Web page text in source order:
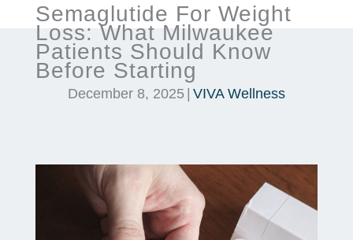
Semaglutide For Weight
Loss: What Milwaukee
Patients Should Know
Before Starting
December 8, 2025 | VIVA Wellness